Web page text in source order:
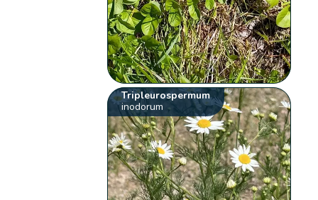
Tripleurospermum
inodorum